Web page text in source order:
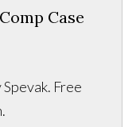
Case
Free